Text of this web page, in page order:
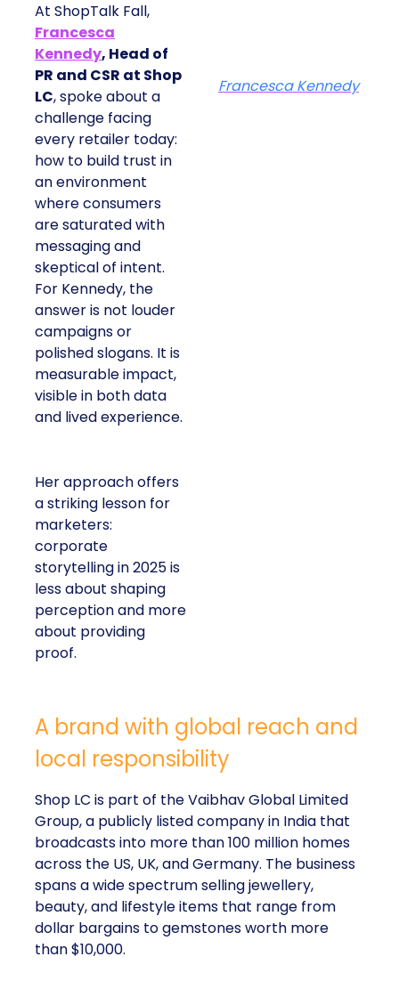
At ShopTalk Fall,
Francesca
Kennedy, Head of
PR and CSR at Shop
LC, spoke about a
challenge facing
every retailer today:
how to build trust in
an environment
where consumers
are saturated with
messaging and
skeptical of intent.
For Kennedy, the
answer is not louder
campaigns or
polished slogans. It is
measurable impact,
visible in both data
and lived experience.
Her approach offers
a striking lesson for
marketers:
corporate
storytelling in 2025 is
less about shaping
perception and more
about providing
proof.
Francesca Kennedy
A brand with global reach and
local responsibility
Shop LC is part of the Vaibhav Global Limited
Group, a publicly listed company in India that
broadcasts into more than 100 million homes
across the US, UK, and Germany. The business
spans a wide spectrum selling jewellery,
beauty, and lifestyle items that range from
dollar bargains to gemstones worth more
than $10,000.